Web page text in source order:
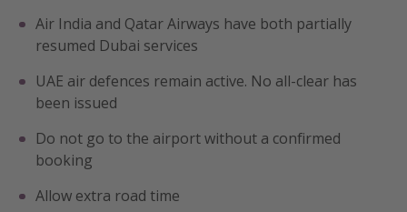
Air India and Qatar Airways have both partially
resumed Dubai services
UAE air defences remain active. No all-clear has
been issued
Do not go to the airport without a confirmed
booking
Allow extra road time